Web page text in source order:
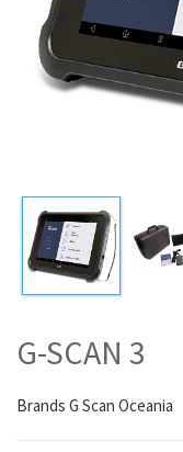
G-SCAN 3
Brands G Scan Oceania